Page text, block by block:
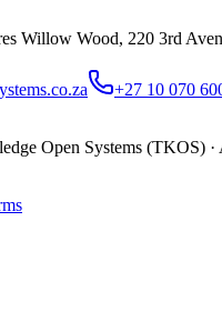
Willow Wood, 220 3rd
+27 10 070
Open Systems (TKOS) ·